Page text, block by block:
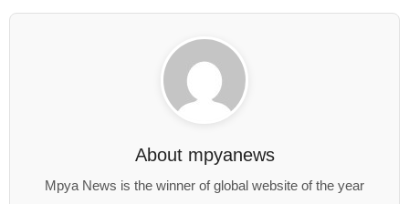
About mpyanews
Mpya News is the winner of global website of the year